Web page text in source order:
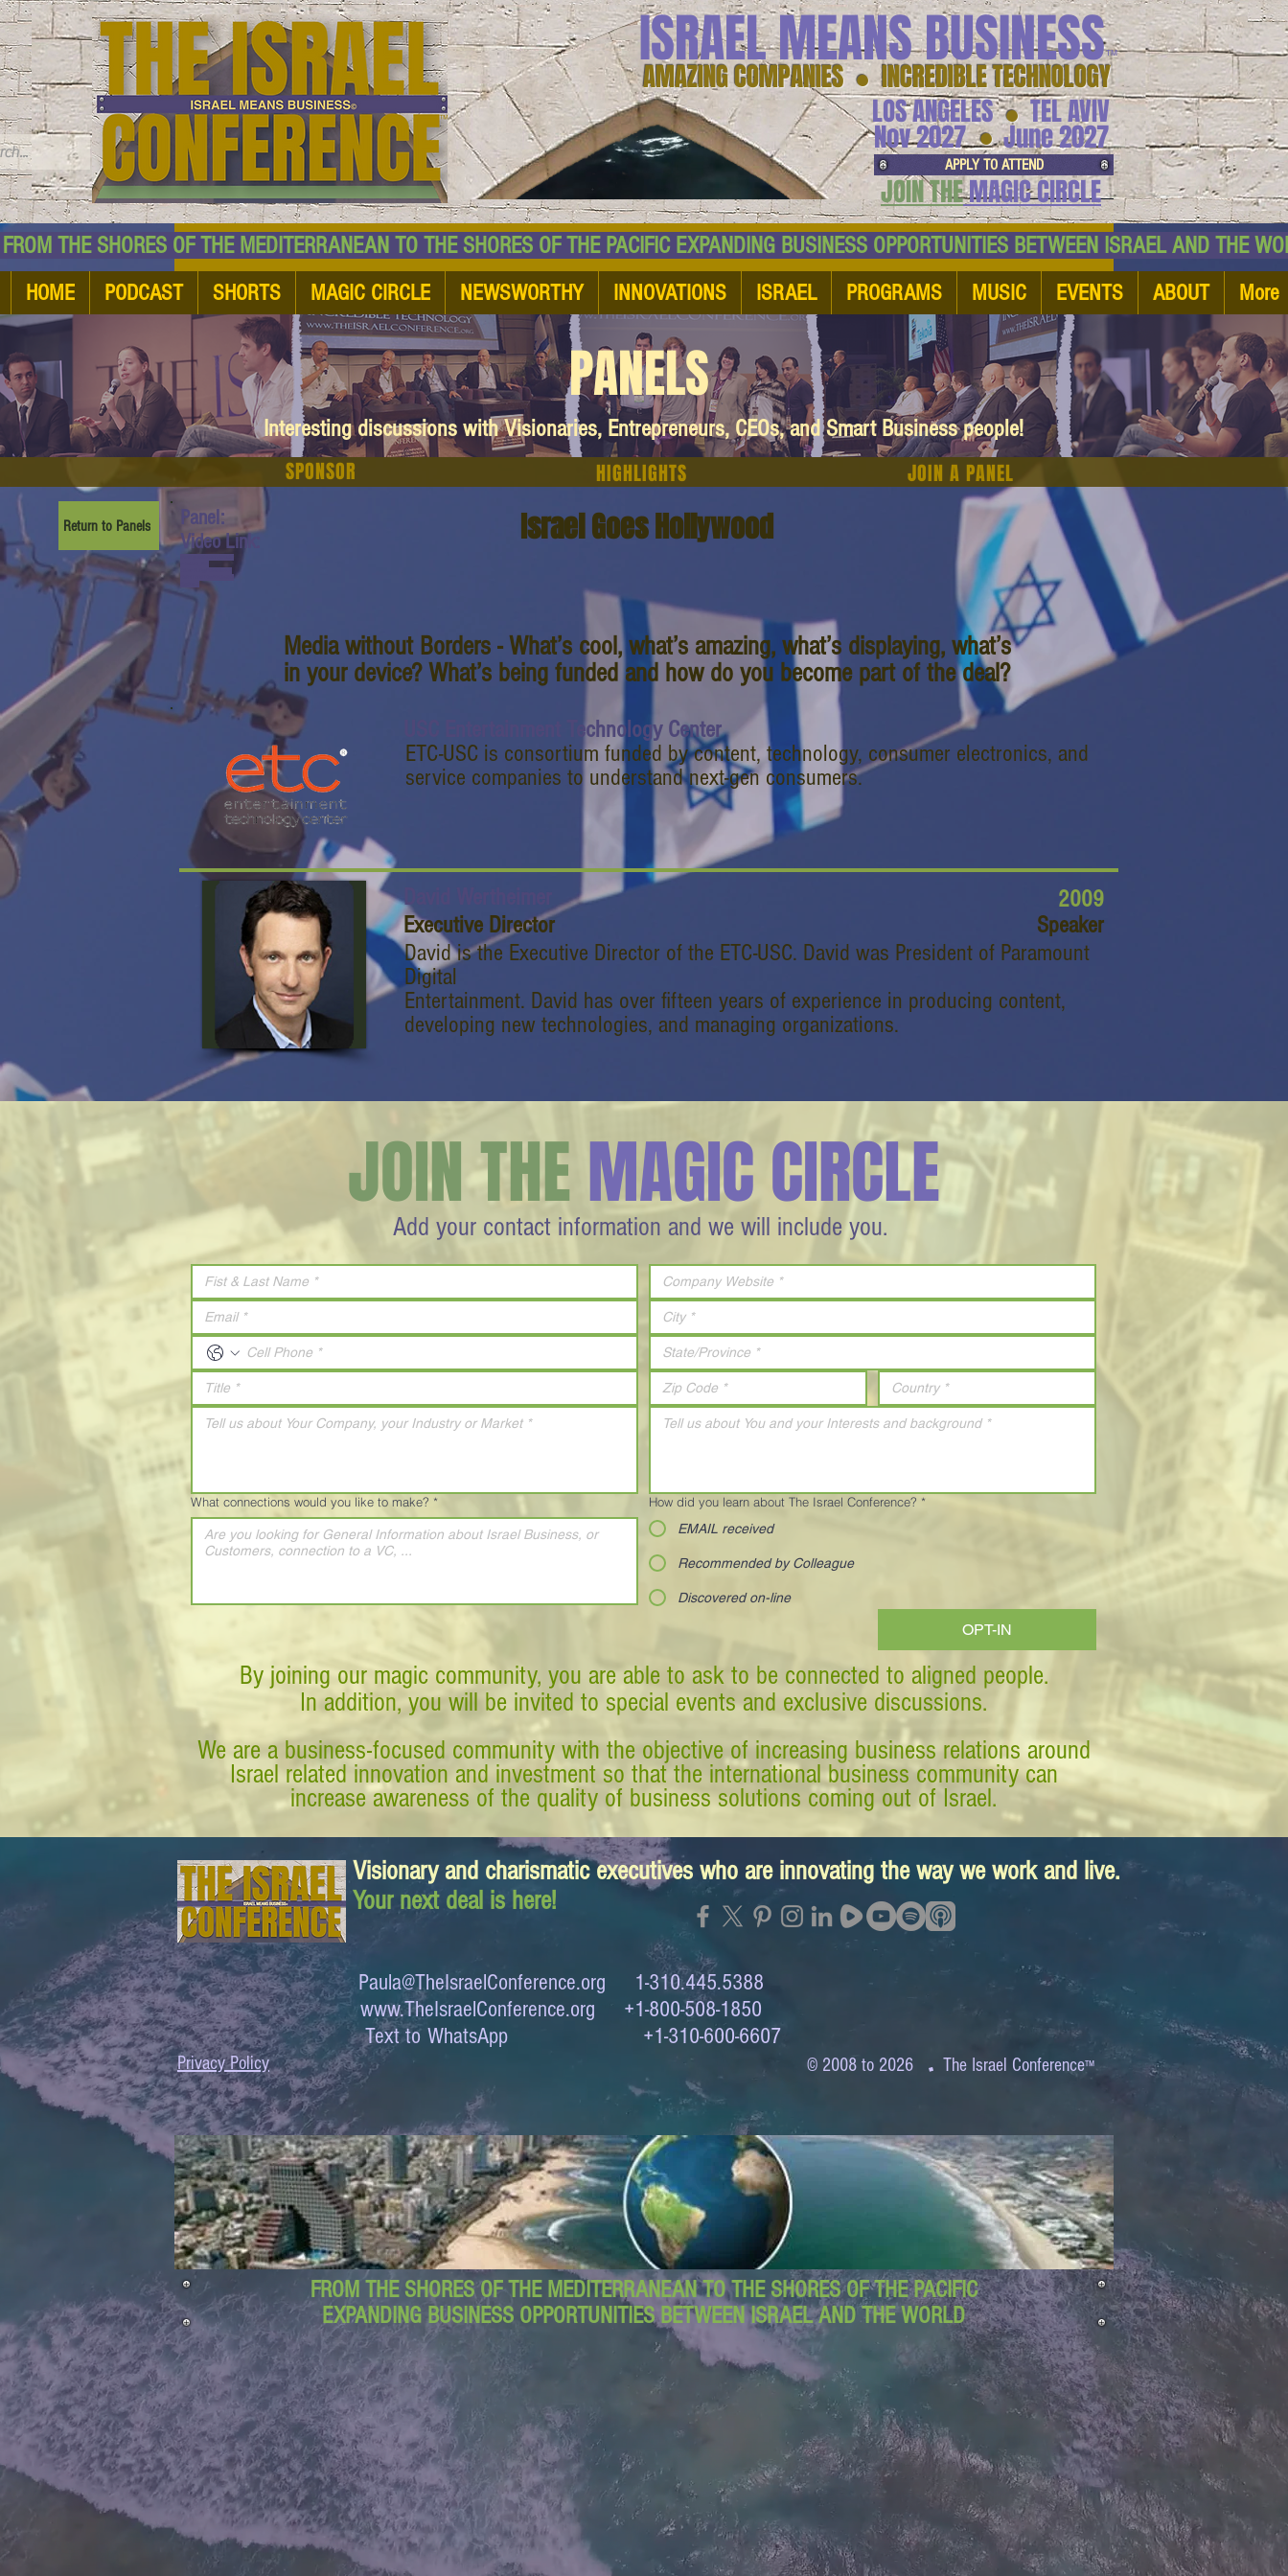
AMAZING COMPANIES ● INCREDIBLE TECHNOLOGY
ISRAEL MEANS BUSINESS™
LOS ANGELES TEL AVIV
●
June 2027
Nov 2027 ●
APPLY TO ATTEND
JOIN THEMAGIC CIRCLE
SHORES OF THE MEDITERRANEAN TO THE SHORES OF THE PACIFIC EXPANDING BUSINESS OPPORTUNITIES BETWEEN ISRAEL AND
HOME PODCAST SHORTS MAGIC CIRCLE NEWSWORTHY INNOVATIONS ISRAEL PROGRAMS MUSIC EVENTS ABOUT More
PANELS
Interesting discussions with Visionaries, Entrepreneurs, CEOs, and Smart Business people!
SPONSOR JOIN A PANEL
HIGHLIGHTS
Return to Panels
Panel:
Video Link:
Israel Goes Hollywood
Media without Borders - What’s cool, what’s amazing, what’s displaying, what’s
in your device? What’s being funded and how do you become part of the deal?
USC Entertainment Technology Center
ETC-USC is consortium funded by content, technology, consumer electronics, and
service companies to understand next-gen consumers.
David Wertheimer
Executive Director
Speaker
2009
David is the Executive Director of the ETC-USC. David was President of Paramount
Digital
Entertainment. David has over fifteen years of experience in producing content,
developing new technologies, and managing organizations.
Add your contact information and we will include you.
JOIN THEMAGIC CIRCLE
What connections would you like to make? * How did you learn about The Israel Conference? *
EMAIL received
Recommended by Colleague
Discovered on-line
OPT-IN
By joining our magic community, you are able to ask to be connected to aligned people.
In addition, you will be invited to special events and exclusive discussions.
We are a business-focused community with the objective of increasing business relations around
Israel related innovation and investment so that the international business community can
increase awareness of the quality of business solutions coming out of Israel.
Visionary and charismatic executives who are innovating the way we work and live.
Your next deal is here!
Privacy Policy
Paula@TheIsraelConference.org 1-310.445.5388
www.TheIsraelConference.org +1-800-508-1850
Text to WhatsApp +1-310-600-6607
© 2008 to 2026 . The Israel Conference™
FROM THE SHORES OF THE MEDITERRANEAN TO THE SHORES OF THE PACIFIC
EXPANDING BUSINESS OPPORTUNITIES BETWEEN ISRAEL AND THE WORLD